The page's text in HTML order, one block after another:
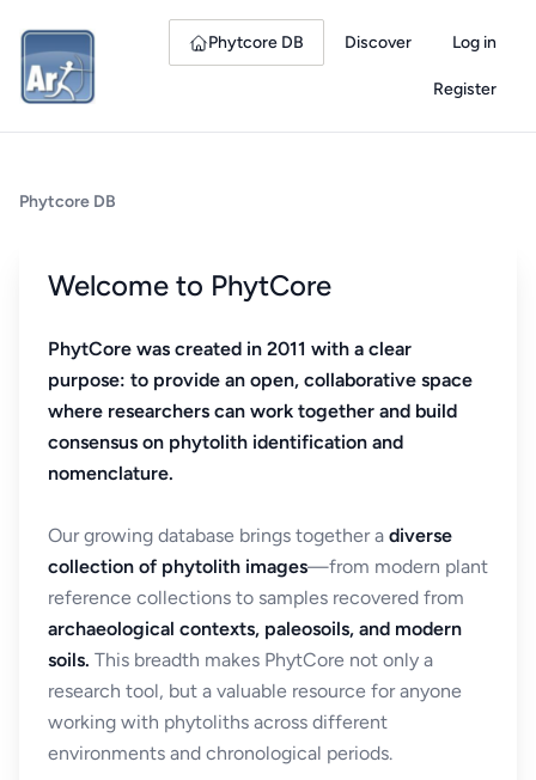
Phytcore DB Discover Log in
Register
Phytcore DB
Welcome to PhytCore
PhytCore was created in 2011 with a clear
purpose: to provide an open, collaborative space
where researchers can work together and build
consensus on phytolith identification and
nomenclature.
Our growing database brings together a diverse
collection of phytolith images—from modern plant
reference collections to samples recovered from
archaeological contexts, paleosoils, and modern
soils. This breadth makes PhytCore not only a
research tool, but a valuable resource for anyone
working with phytoliths across different
environments and chronological periods.